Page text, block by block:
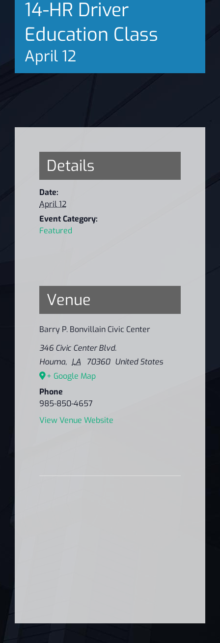
News
14-HR Driver
Education Class
April 12
Details
Date:
April 12
Event Category:
Featured
Venue
Barry P. Bonvillain Civic Center
346 Civic Center Blvd.
Houma, LA 70360 United States
+ Google Map
Phone
985-850-4657
View Venue Website